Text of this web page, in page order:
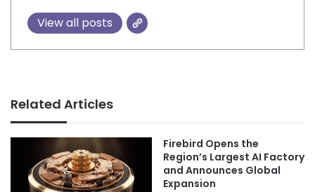
View all posts
Related Articles
Firebird Opens the
Region’s Largest AI Factory
and Announces Global
Expansion